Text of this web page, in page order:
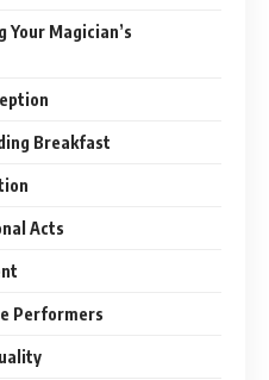
Magician’s
Breakfast
Acts
Performers